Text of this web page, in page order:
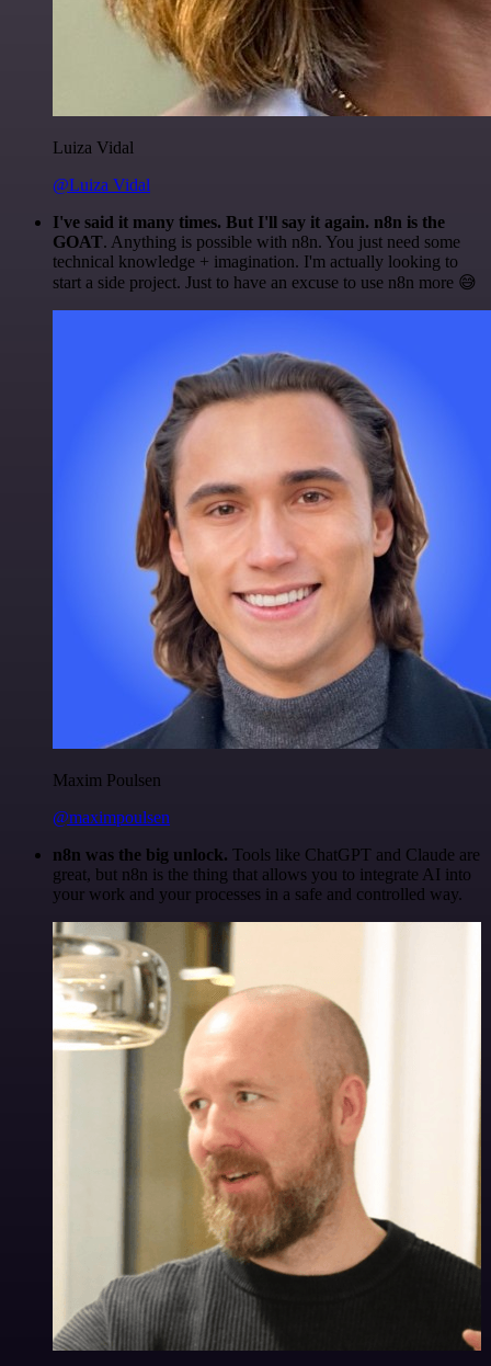
Luiza Vidal
@Luiza Vidal
I've said it many times. But I'll say it again. n8n is the
GOAT. Anything is possible with n8n. You just need some
technical knowledge + imagination. I'm actually looking to
start a side project. Just to have an excuse to use n8n more 😅
Maxim Poulsen
@maximpoulsen
n8n was the big unlock. Tools like ChatGPT and Claude are
great, but n8n is the thing that allows you to integrate AI into
your work and your processes in a safe and controlled way.